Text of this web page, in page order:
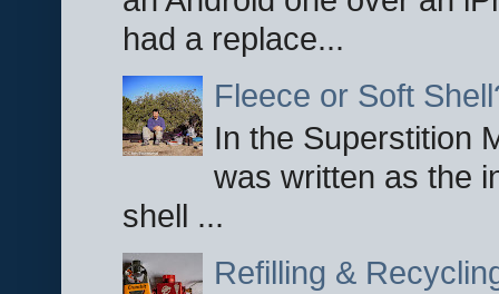
had a replace...
Fleece or Soft
In the Superstition
was written as the
shell ...
Refilling &